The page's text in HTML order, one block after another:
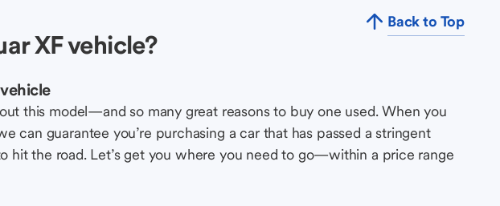
Back to Top
XF vehicle?
this model—and so many great reasons to buy one used. When you
can guarantee you’re purchasing a car that has passed a stringent
hit the road. Let’s get you where you need to go—within a price range